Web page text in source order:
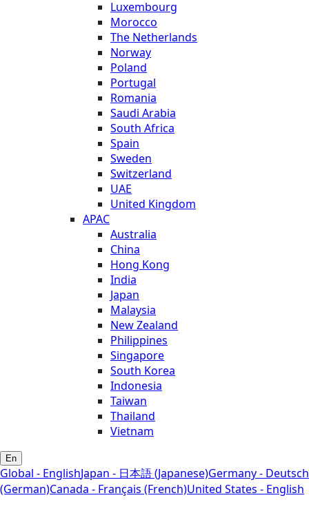
Luxembourg
Morocco
The Netherlands
Norway
Poland
Portugal
Romania
Saudi Arabia
South Africa
Spain
Sweden
Switzerland
UAE
United Kingdom
APAC
Australia
China
Hong Kong
India
Japan
Malaysia
New Zealand
Philippines
Singapore
South Korea
Indonesia
Taiwan
Thailand
Vietnam
En
Global - EnglishJapan - 日本語 (Japanese)Germany - Deutsch
(German)Canada - Français (French)United States - English